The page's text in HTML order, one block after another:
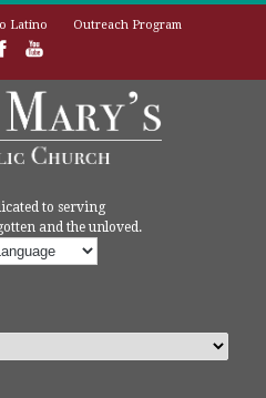
Latino Outreach Program
to serving
and the unloved.